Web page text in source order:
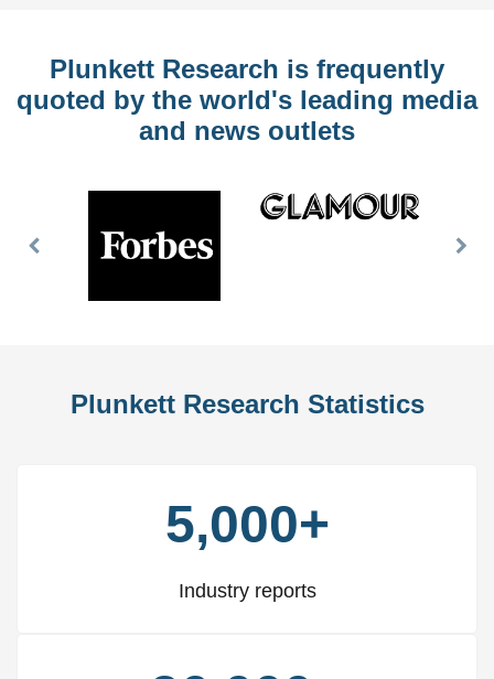
Plunkett Research is frequently
quoted by the world's leading media
and news outlets
Previous
Plunkett Research Statistics
5,000+
Industry reports